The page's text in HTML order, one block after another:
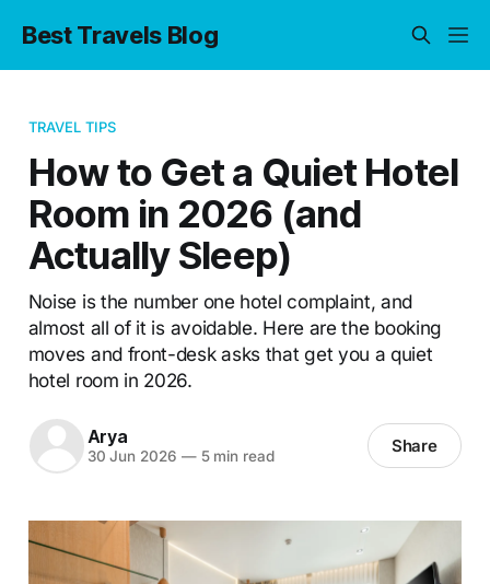
Best Travels Blog
TRAVEL TIPS
How to Get a Quiet Hotel
Room in 2026 (and
Actually Sleep)
Noise is the number one hotel complaint, and
almost all of it is avoidable. Here are the booking
moves and front-desk asks that get you a quiet
hotel room in 2026.
Arya
30 Jun 2026 —5 min read Share